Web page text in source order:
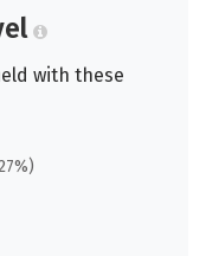
with these